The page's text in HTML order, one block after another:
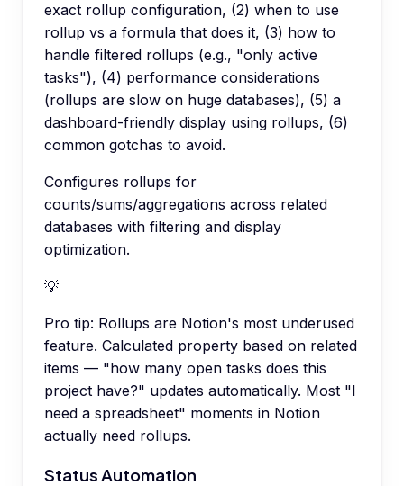
exact rollup configuration, (2) when to use
rollup vs a formula that does it, (3) how to
handle filtered rollups (e.g., "only active
tasks"), (4) performance considerations
(rollups are slow on huge databases), (5) a
dashboard-friendly display using rollups, (6)
common gotchas to avoid.
Configures rollups for
counts/sums/aggregations across related
databases with filtering and display
optimization.
💡
Pro tip: Rollups are Notion's most underused
feature. Calculated property based on related
items — "how many open tasks does this
project have?" updates automatically. Most "I
need a spreadsheet" moments in Notion
actually need rollups.
Status Automation